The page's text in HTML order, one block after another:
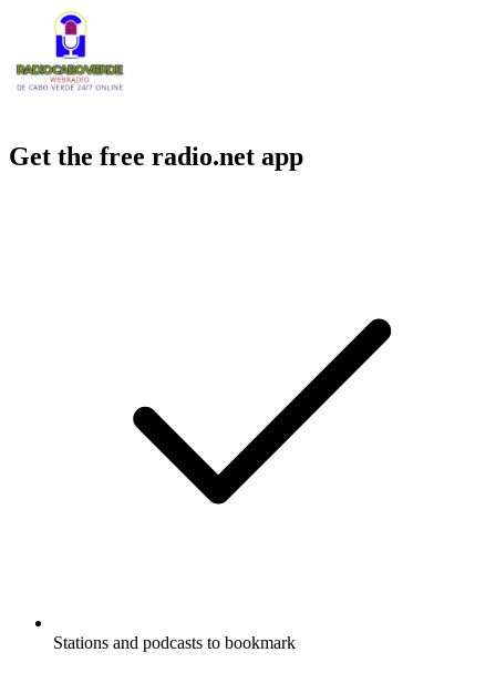
Get the free radio.net app
Stations and podcasts to bookmark